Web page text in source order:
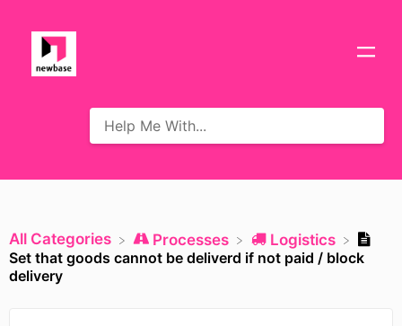
All Categories ​Processes
​Logistics
Set that goods cannot be deliverd if not paid / block
delivery